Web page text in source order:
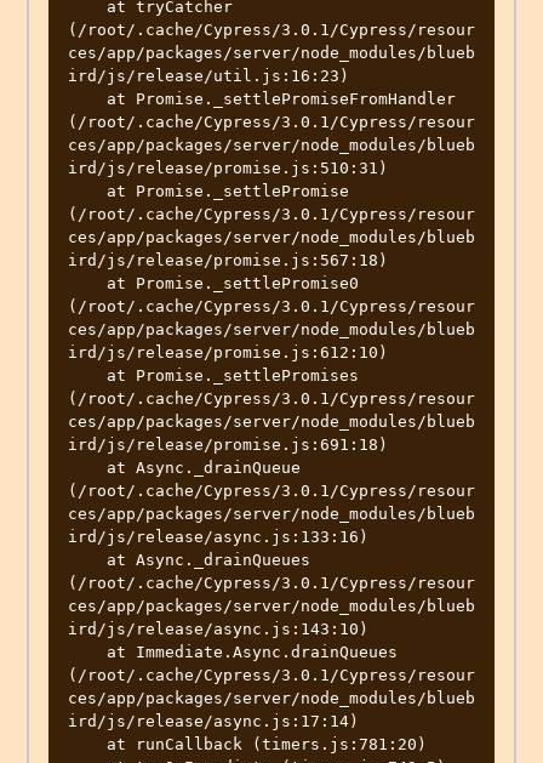
(/root/.cache/Cypress/3.0.1/Cypress/resour
ces/app/packages/server/node_modules/blueb
ird/js/release/util.js:16:23)
(/root/.cache/Cypress/3.0.1/Cypress/resour
ces/app/packages/server/node_modules/blueb
ird/js/release/promise.js:510:31)
(/root/.cache/Cypress/3.0.1/Cypress/resour
ces/app/packages/server/node_modules/blueb
ird/js/release/promise.js:567:18)
(/root/.cache/Cypress/3.0.1/Cypress/resour
ces/app/packages/server/node_modules/blueb
ird/js/release/promise.js:612:10)
(/root/.cache/Cypress/3.0.1/Cypress/resour
ces/app/packages/server/node_modules/blueb
ird/js/release/promise.js:691:18)
(/root/.cache/Cypress/3.0.1/Cypress/resour
ces/app/packages/server/node_modules/blueb
ird/js/release/async.js:133:16)
(/root/.cache/Cypress/3.0.1/Cypress/resour
ces/app/packages/server/node_modules/blueb
ird/js/release/async.js:143:10)
(/root/.cache/Cypress/3.0.1/Cypress/resour
ces/app/packages/server/node_modules/blueb
ird/js/release/async.js:17:14)